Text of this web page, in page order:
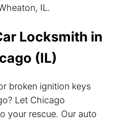
IL.
Locksmith in
(IL)
broken ignition keys
Let Chicago
your rescue. Our auto